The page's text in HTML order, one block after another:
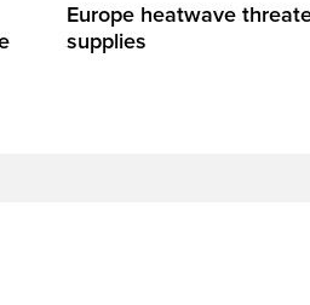
Europe heatwave
supplies